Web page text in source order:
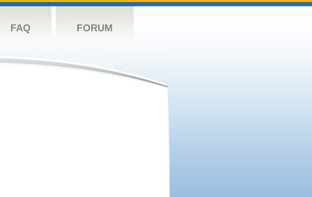
FAQ FORUM